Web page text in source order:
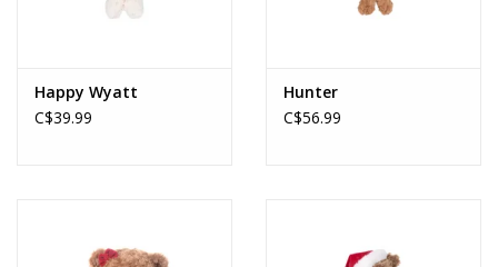
Happy Wyatt
C$39.99
Hunter
C$56.99